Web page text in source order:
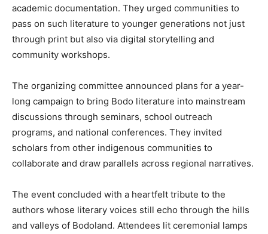
academic documentation. They urged communities to
pass on such literature to younger generations not just
through print but also via digital storytelling and
community workshops.
The organizing committee announced plans for a year-
long campaign to bring Bodo literature into mainstream
discussions through seminars, school outreach
programs, and national conferences. They invited
scholars from other indigenous communities to
collaborate and draw parallels across regional narratives.
The event concluded with a heartfelt tribute to the
authors whose literary voices still echo through the hills
and valleys of Bodoland. Attendees lit ceremonial lamps